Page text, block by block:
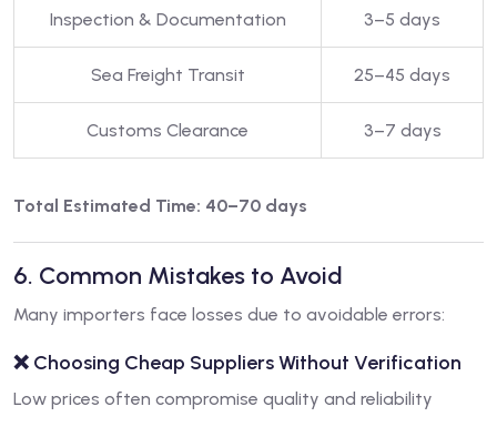
Inspection & Documentation 3–5 days
Sea Freight Transit 25–45 days
Customs Clearance 3–7 days
Total Estimated Time: 40–70 days
6. Common Mistakes to Avoid
Many importers face losses due to avoidable errors:
❌ Choosing Cheap Suppliers Without Verification
Low prices often compromise quality and reliability